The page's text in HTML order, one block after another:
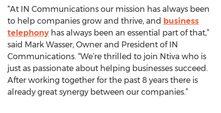
“At IN Communications our mission has always been
to help companies grow and thrive, and business
telephony has always been an essential part of that,”
said Mark Wasser, Owner and President of IN
Communications. “We’re thrilled to join Ntiva who is
just as passionate about helping businesses succeed.
After working together for the past 8 years there is
already great synergy between our companies.”